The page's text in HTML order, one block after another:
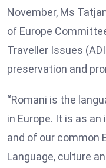
November, Ms
of Europe
Traveller Issues
preservation and
“Romani is the
in Europe. It is as
and of our common
Language, culture